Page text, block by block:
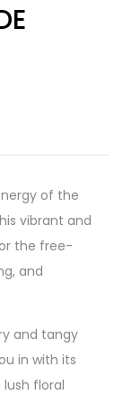
of the
vibrant and
the free-
and
and tangy
in with its
floral